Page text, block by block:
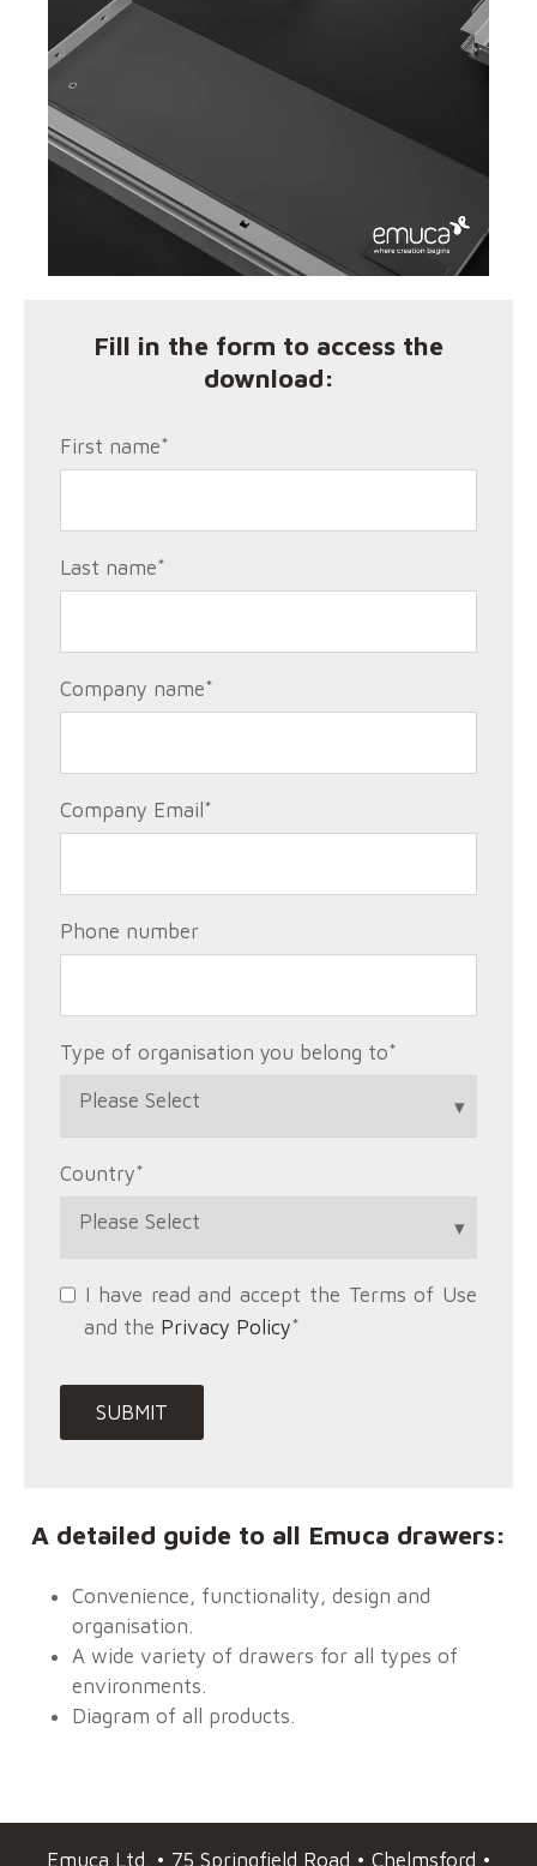
Fill in the form to access the
download:
First name*
Last name*
Company name*
Company Email *
Phone number
Type of organisation you belong to*
Country*
I have read and accept the Terms of Use
and the Privacy Policy*
A detailed guide to all Emuca drawers:
Convenience, functionality, design and
organisation.
A wide variety of drawers for all types of
environments.
Diagram of all products.
Emuca Ltd. • 75 Springfield Road • Chelmsford •